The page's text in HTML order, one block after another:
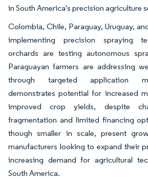
in South America's precision agriculture
Colombia, Chile, Paraguay, Uruguay,
implementing precision spraying
orchards are testing autonomous
Paraguayan farmers are addressing
through targeted application
demonstrates potential for increased
improved crop yields, despite
fragmentation and limited financing
though smaller in scale, present
manufacturers looking to expand their
increasing demand for agricultural
South America.